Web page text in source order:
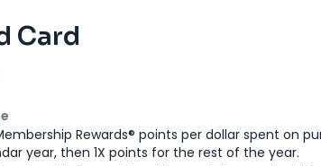
Card
Rewards® points per dollar spent on
year, then 1X points for the rest of the year.